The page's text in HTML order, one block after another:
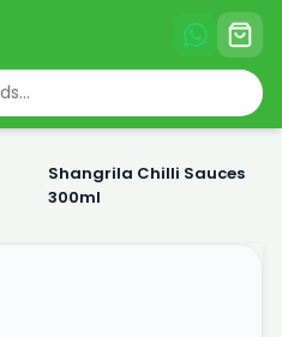
Shangrila Chilli Sauces
300ml